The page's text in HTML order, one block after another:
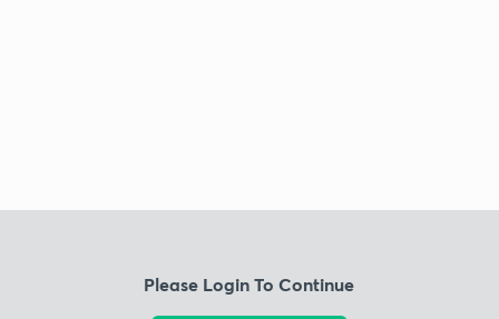
Please Login To Continue